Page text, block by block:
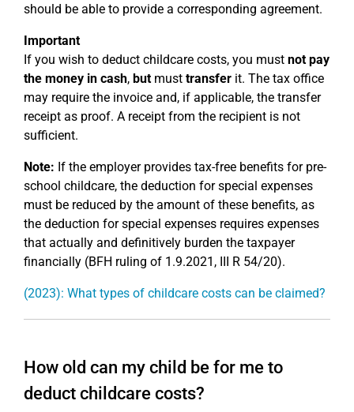
should be able to provide a corresponding agreement.
Important
If you wish to deduct childcare costs, you must not pay
the money in cash, butmust transfer it. The tax office
may require the invoice and, if applicable, the transfer
receipt as proof. A receipt from the recipient is not
sufficient.
Note: If the employer provides tax-free benefits for pre-
school childcare, the deduction for special expenses
must be reduced by the amount of these benefits, as
the deduction for special expenses requires expenses
that actually and definitively burden the taxpayer
financially (BFH ruling of 1.9.2021, III R 54/20).
(2023): What types of childcare costs can be claimed?
How old can my child be for me to
deduct childcare costs?